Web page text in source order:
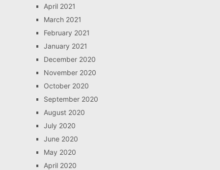
April 2021
March 2021
February 2021
January 2021
December 2020
November 2020
October 2020
September 2020
August 2020
July 2020
June 2020
May 2020
April 2020